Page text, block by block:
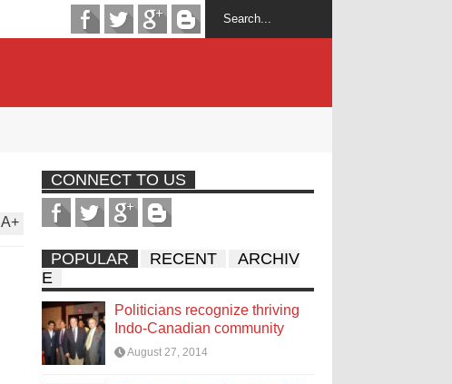
A+
CONNECT TO US
POPULAR RECENT
ARCHIV
E
Politicians recognize thriving
Indo-Canadian community
August 27, 2014